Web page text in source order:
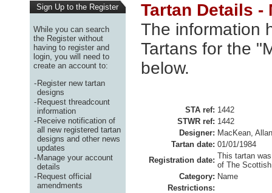
Sign Up to the Register
While you can search
the Register without
having to register and
login, you will need to
create an account to:
-Register new tartan
designs
-Request threadcount
information
-Receive notification of
all new registered tartan
designs and other news
updates
-Manage your account
details
-Request official
amendments
Tartan Details -
The information
Tartans for the
below.
STA ref: 1442
STWR ref: 1442
Designer: MacKean, Allan
Tartan date: 01/01/1984
Registration date: This tartan
of The
Category: Name
Restrictions: